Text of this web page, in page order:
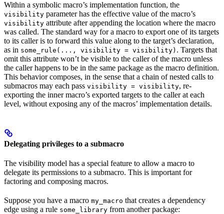
Within a symbolic macro’s implementation function, the
visibility parameter has the effective value of the macro’s
visibility attribute after appending the location where the macro
was called. The standard way for a macro to export one of its targets
to its caller is to forward this value along to the target’s declaration,
as in some_rule(..., visibility = visibility) . Targets that
omit this attribute won’t be visible to the caller of the macro unless
the caller happens to be in the same package as the macro definition.
This behavior composes, in the sense that a chain of nested calls to
submacros may each pass visibility = visibility, re-
exporting the inner macro’s exported targets to the caller at each
level, without exposing any of the macros’ implementation details.
Delegating privileges to a submacro
The visibility model has a special feature to allow a macro to
delegate its permissions to a submacro. This is important for
factoring and composing macros.
Suppose you have a macro my_macro that creates a dependency
edge using a rule some_library from another package: